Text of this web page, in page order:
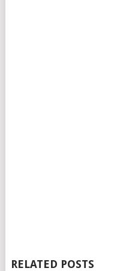
RELATED POSTS